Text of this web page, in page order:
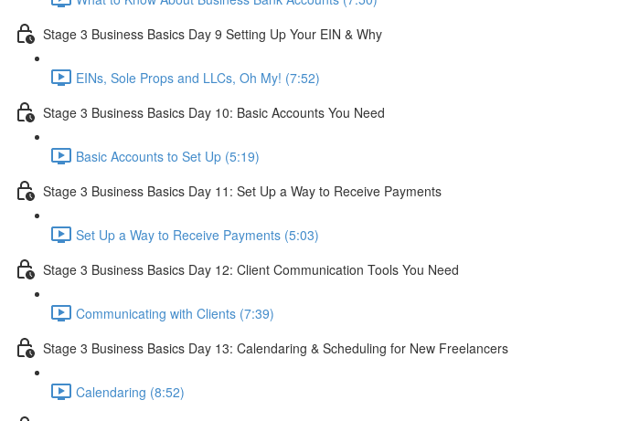
Stage 3 Business Basics Day 9 Setting Up Your EIN & Why
EINs, Sole Props and LLCs, Oh My! (7:52)
Stage 3 Business Basics Day 10: Basic Accounts You Need
Basic Accounts to Set Up (5:19)
Stage 3 Business Basics Day 11: Set Up a Way to Receive Payments
Set Up a Way to Receive Payments (5:03)
Stage 3 Business Basics Day 12: Client Communication Tools You Need
Communicating with Clients (7:39)
Stage 3 Business Basics Day 13: Calendaring & Scheduling for New Freelancers
Calendaring (8:52)